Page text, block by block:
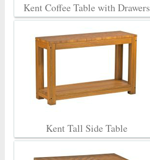
Kent Coffee Table with Drawers
Kent Tall Side Table